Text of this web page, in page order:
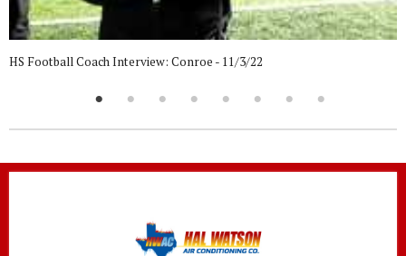
HS Football Coach Interview: Conroe - 11/3/22